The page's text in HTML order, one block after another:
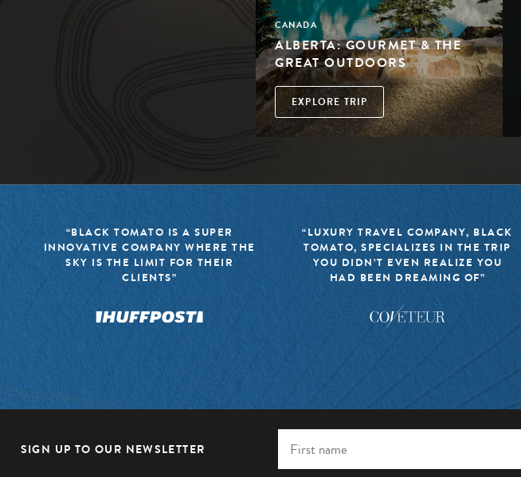
CANADA
ALBERTA: GOURMET & THE
GREAT OUTDOORS
EXPLORE TRIP
“BLACK TOMATO IS A SUPER
INNOVATIVE COMPANY WHERE THE
SKY IS THE LIMIT FOR THEIR
CLIENTS”
“LUXURY TRAVEL COMPANY, BLACK
TOMATO, SPECIALIZES IN THE TRIP
YOU DIDN’T EVEN REALIZE YOU
HAD BEEN DREAMING OF”
SIGN UP TO OUR NEWSLETTER